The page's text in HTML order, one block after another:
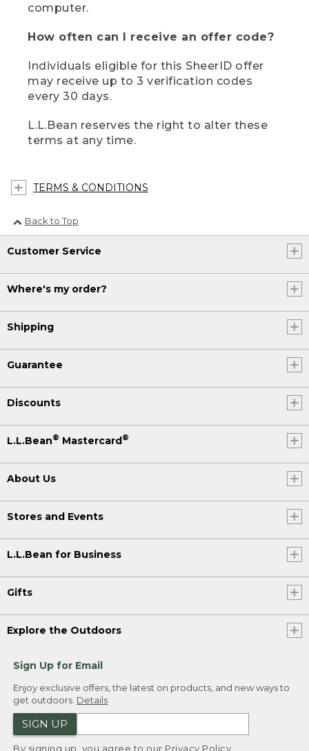
computer.
How often can I receive an offer code?
Individuals eligible for this SheerID offer
may receive up to 3 verification codes
every 30 days.
L.L.Bean reserves the right to alter these
terms at any time.
TERMS & CONDITIONS
Back to Top
Customer Service
Where's my order?
Shipping
Guarantee
Discounts
L.L.Bean® Mastercard®
About Us
Stores and Events
L.L.Bean for Business
Gifts
Explore the Outdoors
Sign Up for Email
Enjoy exclusive offers, the latest on products, and new ways to
get outdoors. Details
SIGN UP
By signing up, you agree to our Privacy Policy